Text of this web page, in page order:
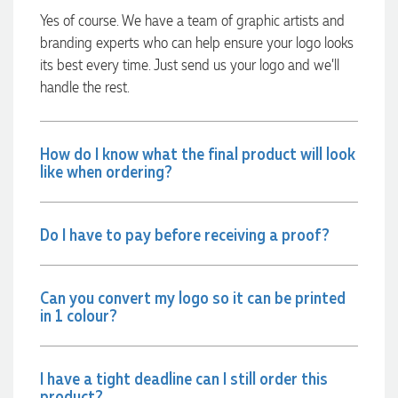
Yes of course. We have a team of graphic artists and
branding experts who can help ensure your logo looks
its best every time. Just send us your logo and we’ll
handle the rest.
How do I know what the final product will look
like when ordering?
Do I have to pay before receiving a proof?
Can you convert my logo so it can be printed
in 1 colour?
I have a tight deadline can I still order this
always quick to answer any questions and we
communicated very effectively. I'm a returning customer
from Promotion Products and would happily work with him
and the team again in the future 😊
Jessica
Verified Customer
Excellent service and quick turnaround times. Anthea’s
3 days ago
Dale
Verified Customer
could help us with a very last minute order and within 30
within a few hours we had proofs approved and the order in